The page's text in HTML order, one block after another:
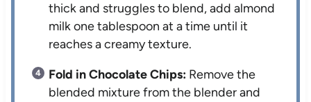
thick and struggles to blend, add almond
milk one tablespoon at a time until it
reaches a creamy texture.
Fold in Chocolate Chips: Remove the
blended mixture from the blender and